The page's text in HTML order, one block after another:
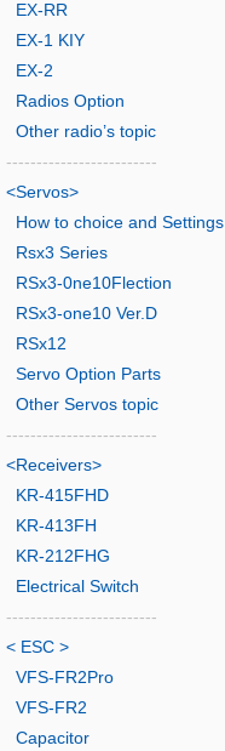
EX-RR
EX-1 KIY
EX-2
Radios Option
Other radio’s topic
-------------------------
<Servos>
How to choice and Settings
Rsx3 Series
RSx3-0ne10Flection
RSx3-one10 Ver.D
RSx12
Servo Option Parts
Other Servos topic
-------------------------
<Receivers>
KR-415FHD
KR-413FH
KR-212FHG
Electrical Switch
-------------------------
< ESC >
VFS-FR2Pro
VFS-FR2
Capacitor